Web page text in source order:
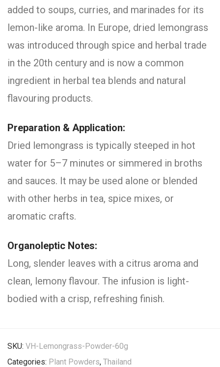
added to soups, curries, and marinades for its
lemon-like aroma. In Europe, dried lemongrass
was introduced through spice and herbal trade
in the 20th century and is now a common
ingredient in herbal tea blends and natural
flavouring products.
Preparation & Application:
Dried lemongrass is typically steeped in hot
water for 5–7 minutes or simmered in broths
and sauces. It may be used alone or blended
with other herbs in tea, spice mixes, or
aromatic crafts.
Organoleptic Notes:
Long, slender leaves with a citrus aroma and
clean, lemony flavour. The infusion is light-
bodied with a crisp, refreshing finish.
SKU: VH-Lemongrass-Powder-60g
Categories: Plant Powders, Thailand